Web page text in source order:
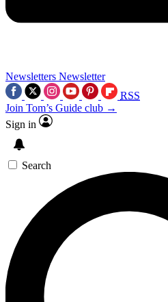
Newsletters Newsletter
RSS
Join Tom’s Guide club →
Sign in
Search